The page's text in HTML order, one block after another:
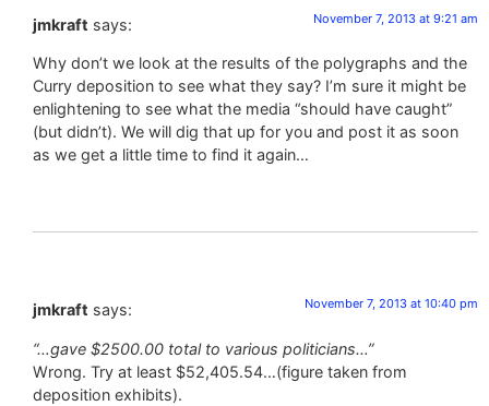
jmkraft says: November 7, 2013 at 9:21 am
Why don’t we look at the results of the polygraphs and the
Curry deposition to see what they say? I’m sure it might be
enlightening to see what the media “should have caught”
(but didn’t). We will dig that up for you and post it as soon
as we get a little time to find it again…
jmkraft says: November 7, 2013 at 10:40 pm
“…gave $2500.00 total to various politicians…”
Wrong. Try at least $52,405.54…(figure taken from
deposition exhibits).